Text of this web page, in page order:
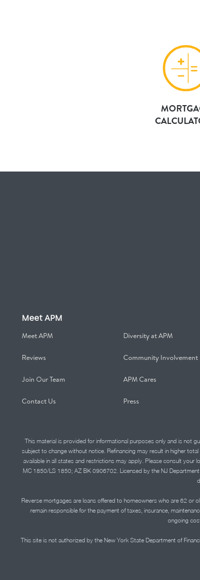
Meet APM
Meet APM Diversity at APM
Reviews Community Involvement
Join Our Team APM Cares
Contact Us Press
This material is provided for informational purposes only and is not
subject to change without notice. Refinancing may result in higher
available in all states and restrictions may apply. Please consult
MC 1850/LS 1850; AZ BK 0906702. Licensed by the NJ Department
Reverse mortgages are loans offered to homeowners who are 62 or
remain responsible for the payment of taxes, insurance,
ongoing
This site is not authorized by the New York State Department of